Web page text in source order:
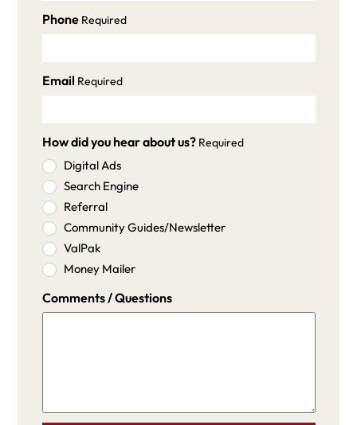
Phone Required
Email Required
How did you hear about us? Required
Digital Ads
Search Engine
Referral
Community Guides/Newsletter
ValPak
Money Mailer
Comments / Questions